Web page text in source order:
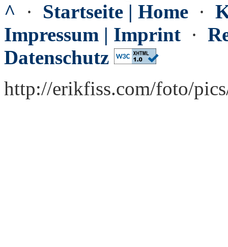
^ · Startseite | Home ·
Impressum | Imprint ·
Datenschutz
http://erikfiss.com/foto/